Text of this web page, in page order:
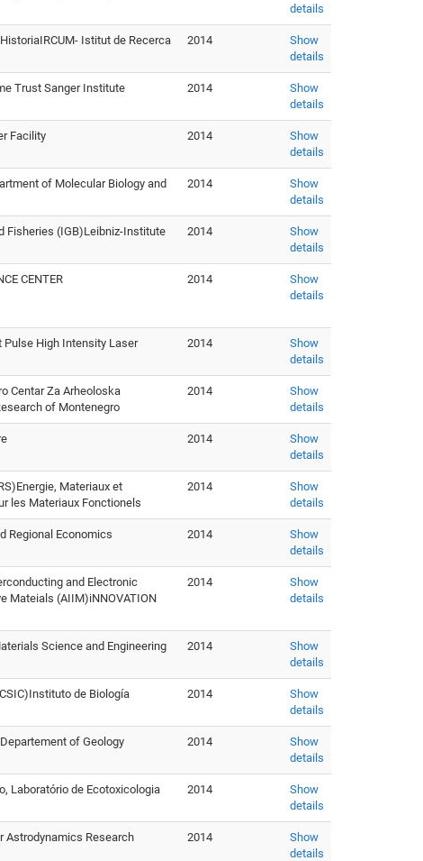
details
Istitut de Recerca
2014
Show
details
Trust Sanger Institute 2014
Show
details
Facility 2014
Show
details
of Molecular Biology and
2014
Show
details
Fisheries (IGB)Leibniz-Institute
2014
Show
details
CENTER 2014
Show
details
High Intensity Laser
2014
Show
details
Centar Za Arheoloska
of Montenegro
2014
Show
details
2014
Show
details
Materiaux et
les Materiaux Fonctionels
2014
Show
details
Regional Economics 2014
Show
details
and Electronic
Mateials (AIIM)iNNOVATION
2014
Show
details
Science and Engineering 2014
Show
details
de Biología
2014
Show
details
of Geology 2014
Show
details
Laboratório de Ecotoxicologia
2014
Show
details
Astrodynamics Research 2014
Show
details